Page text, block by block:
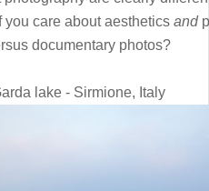
care about aesthetics and
documentary photos?
lake - Sirmione, Italy